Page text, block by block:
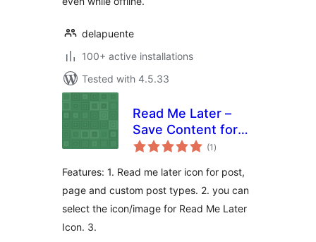
delapuente
100+ active installations
Tested with 4.5.33
Read Me Later –
Save Content for
later reading(1 total
ratings
)
Features: 1. Read me later icon for post,
page and custom post types. 2. you can
select the icon/image for Read Me Later
Icon. 3.